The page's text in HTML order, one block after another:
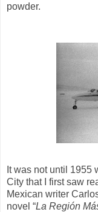
powder.
It was not until 1955
City that I first saw
Mexican writer
novel “La Región